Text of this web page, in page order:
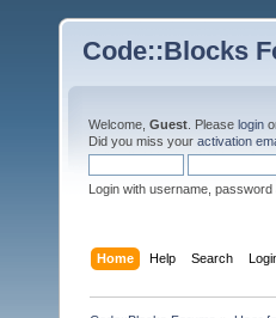
Code::Blocks
Welcome, Guest . Please login
Did you miss your activation
Login with username,
Home Help Search